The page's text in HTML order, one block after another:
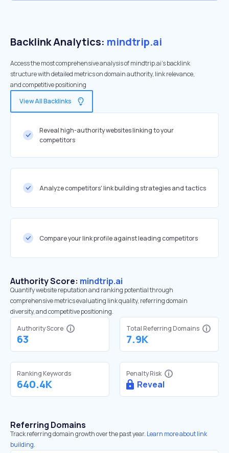
Backlink Analytics: mindtrip.ai
Access the most comprehensive analysis of mindtrip.ai's backlink
structure with detailed metrics on domain authority, link relevance,
and competitive positioning
View All Backlinks
Reveal high-authority websites linking to your
competitors
Analyze competitors' link building strategies and tactics
Compare your link profile against leading competitors
Authority Score: mindtrip.ai
Quantify website reputation and ranking potential through
comprehensive metrics evaluating link quality, referring domain
diversity, and competitive positioning.
Authority Score
63
Total Referring Domains
7.9K
Ranking Keywords
640.4K
Penalty Risk
Reveal
Referring Domains
Track referring domain growth over the past year. Learn more about link
building.